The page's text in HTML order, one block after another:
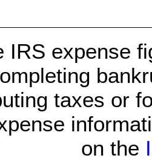
IRS expense
taxes or
on the